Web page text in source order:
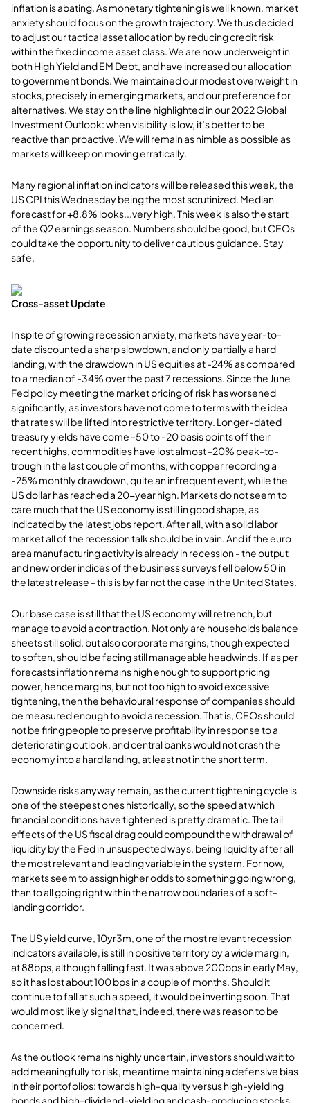
inflation is abating. As monetary tightening is well known, market
anxiety should focus on the growth trajectory. We thus decided
to adjust our tactical asset allocation by reducing credit risk
within the fixed income asset class. We are now underweight in
both High Yield and EM Debt, and have increased our allocation
to government bonds. We maintained our modest overweight in
stocks, precisely in emerging markets, and our preference for
alternatives. We stay on the line highlighted in our 2022 Global
Investment Outlook: when visibility is low, it’s better to be
reactive than proactive. We will remain as nimble as possible as
markets will keep on moving erratically.
Many regional inflation indicators will be released this week, the
US CPI this Wednesday being the most scrutinized. Median
forecast for +8.8% looks...very high. This week is also the start
of the Q2 earnings season. Numbers should be good, but CEOs
could take the opportunity to deliver cautious guidance. Stay
safe.
Cross-asset Update
In spite of growing recession anxiety, markets have year-to-
date discounted a sharp slowdown, and only partially a hard
landing, with the drawdown in US equities at -24% as compared
to a median of -34% over the past 7 recessions. Since the June
Fed policy meeting the market pricing of risk has worsened
significantly, as investors have not come to terms with the idea
that rates will be lifted into restrictive territory. Longer-dated
treasury yields have come -50 to -20 basis points off their
recent highs, commodities have lost almost -20% peak-to-
trough in the last couple of months, with copper recording a
-25% monthly drawdown, quite an infrequent event, while the
US dollar has reached a 20-year high. Markets do not seem to
care much that the US economy is still in good shape, as
indicated by the latest jobs report. After all, with a solid labor
market all of the recession talk should be in vain. And if the euro
area manufacturing activity is already in recession - the output
and new order indices of the business surveys fell below 50 in
the latest release - this is by far not the case in the United States.
Our base case is still that the US economy will retrench, but
manage to avoid a contraction. Not only are households balance
sheets still solid, but also corporate margins, though expected
to soften, should be facing still manageable headwinds. If as per
forecasts inflation remains high enough to support pricing
power, hence margins, but not too high to avoid excessive
tightening, then the behavioural response of companies should
be measured enough to avoid a recession. That is, CEOs should
not be firing people to preserve profitability in response to a
deteriorating outlook, and central banks would not crash the
economy into a hard landing, at least not in the short term.
Downside risks anyway remain, as the current tightening cycle is
one of the steepest ones historically, so the speed at which
financial conditions have tightened is pretty dramatic. The tail
effects of the US fiscal drag could compound the withdrawal of
liquidity by the Fed in unsuspected ways, being liquidity after all
the most relevant and leading variable in the system. For now,
markets seem to assign higher odds to something going wrong,
than to all going right within the narrow boundaries of a soft-
landing corridor.
The US yield curve, 10yr3m, one of the most relevant recession
indicators available, is still in positive territory by a wide margin,
at 88bps, although falling fast. It was above 200bps in early May,
so it has lost about 100 bps in a couple of months. Should it
continue to fall at such a speed, it would be inverting soon. That
would most likely signal that, indeed, there was reason to be
concerned.
As the outlook remains highly uncertain, investors should wait to
add meaningfully to risk, meantime maintaining a defensive bias
in their portofolios: towards high-quality versus high-yielding
bonds and high-dividend-yielding and cash-producing stocks